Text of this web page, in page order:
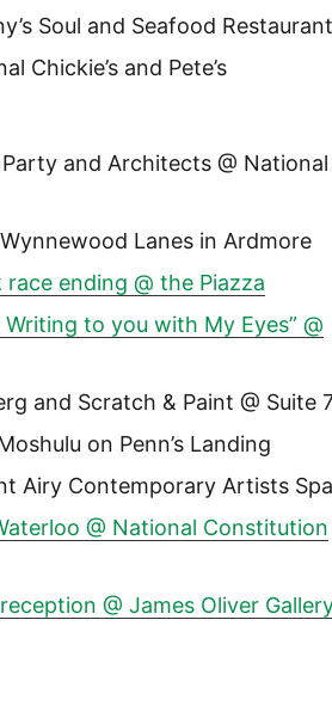
Soul and Seafood
Chickie’s and Pete’s
and Architects @ National
Lanes in Ardmore
ending @ the Piazza
to you with My Eyes” @
and Scratch & Paint @ Suite
on Penn’s Landing
Airy Contemporary Artists
@ National Constitution
@ James Oliver